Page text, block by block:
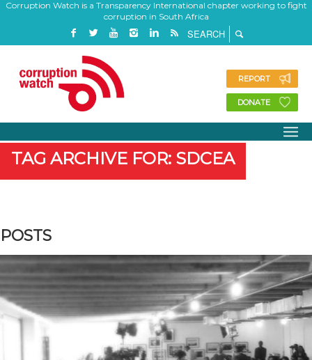
Corruption Watch is a Transparency International chapter working to fight
corruption in South Africa
REPORT
DONATE
TAG ARCHIVE FOR: SDCEA
POSTS